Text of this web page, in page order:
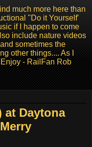
much more here than
"Do it Yourself'
if I happen to come
include nature videos
sometimes the
other things.... As I
- RailFan Rob
at Daytona